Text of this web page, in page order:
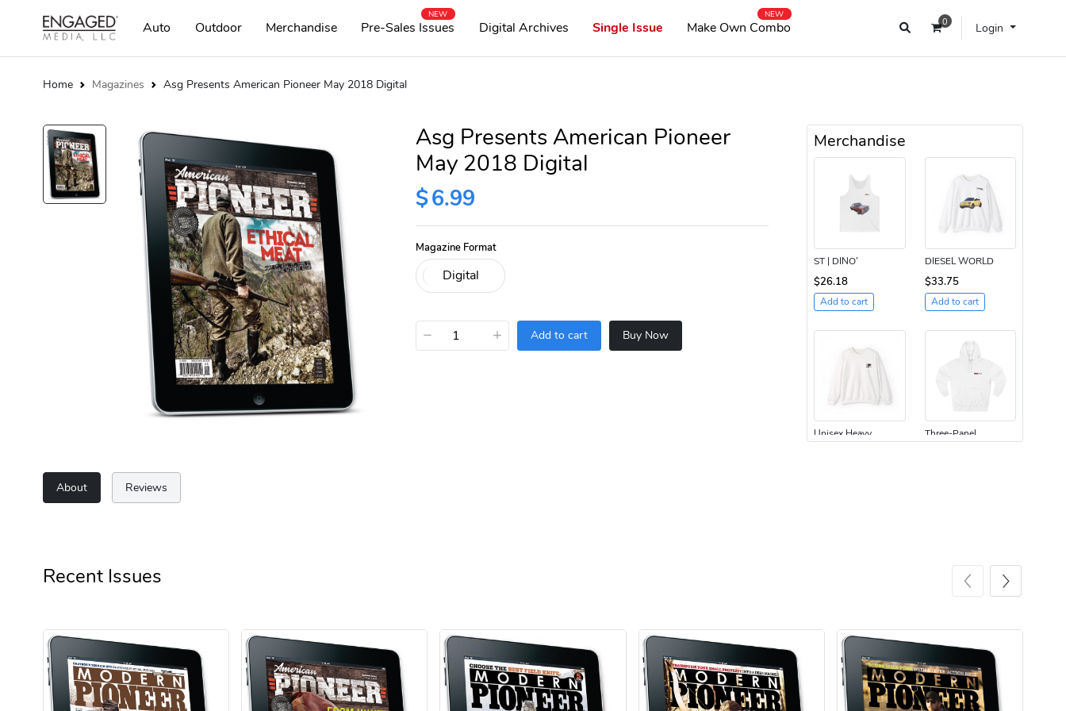
0 Login
Auto Outdoor Merchandise Pre-Sales Issues
NEW
Digital Archives Single Issue Make Own Combo
NEW
Home Magazines Asg Presents American Pioneer May 2018 Digital
Asg Presents American Pioneer
May 2018 Digital
$6.99
Magazine Format
− + Add to cart Buy Now
Merchandise
ST | DINO’
$26.18
Add to cart
DIESEL WORLD
$33.75
Add to cart
Unisex Heavy Three-Panel
$31.90
Add to cart
$35.50
Add to cart
About Reviews
Recent Issues